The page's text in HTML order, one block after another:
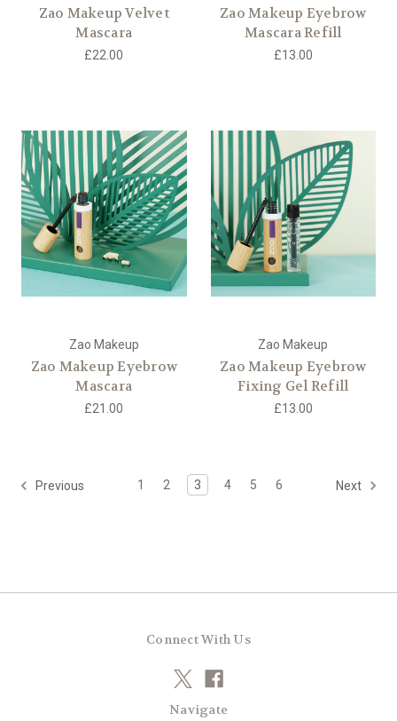
Zao Makeup Velvet
Mascara
£22.00
Zao Makeup Eyebrow
Mascara Refill
£13.00
Zao Makeup
Zao Makeup Eyebrow
Mascara
£21.00
Zao Makeup
Zao Makeup Eyebrow
Fixing Gel Refill
£13.00
Previous 1 2 3 4 5 6 Next
Connect With Us
Navigate